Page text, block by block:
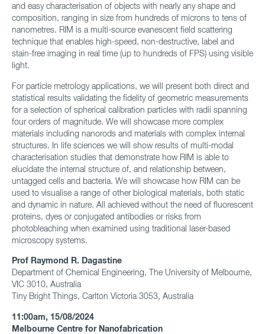
and easy characterisation of objects with nearly any shape and
composition, ranging in size from hundreds of microns to tens of
nanometres. RIM is a multi-source evanescent field scattering
technique that enables high-speed, non-destructive, label and
stain-free imaging in real time (up to hundreds of FPS) using visible
light.
For particle metrology applications, we will present both direct and
statistical results validating the fidelity of geometric measurements
for a selection of spherical calibration particles with radii spanning
four orders of magnitude. We will showcase more complex
materials including nanorods and materials with complex internal
structures. In life sciences we will show results of multi-modal
characterisation studies that demonstrate how RIM is able to
elucidate the internal structure of, and relationship between,
untagged cells and bacteria. We will showcase how RIM can be
used to visualise a range of other biological materials, both static
and dynamic in nature. All achieved without the need of fluorescent
proteins, dyes or conjugated antibodies or risks from
photobleaching when examined using traditional laser-based
microscopy systems.
Prof Raymond R. Dagastine
Department of Chemical Engineering, The University of Melbourne,
VIC 3010, Australia
Tiny Bright Things, Carlton Victoria 3053, Australia
11:00am, 15/08/2024
Melbourne Centre for Nanofabrication